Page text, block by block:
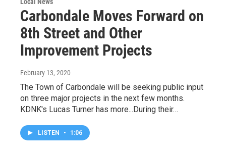
Carbondale Moves Forward on
8th Street and Other
Improvement Projects
February 13, 2020
The Town of Carbondale will be seeking public input
on three major projects in the next few months.
KDNK's Lucas Turner has more...During their…
LISTEN • 1:06